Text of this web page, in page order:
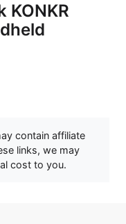
KONKR
contain affiliate
links, we may
cost to you.